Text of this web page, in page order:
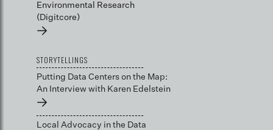
Environmental Research
(Digitcore)
→
STORYTELLINGS
Putting Data Centers on the Map:
An Interview with Karen Edelstein
→
Local Advocacy in the Data